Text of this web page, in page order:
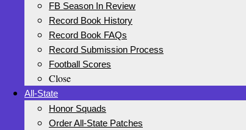
FB Season In Review
Record Book History
Record Book FAQs
Record Submission Process
Football Scores
Close
All-State
Honor Squads
Order All-State Patches